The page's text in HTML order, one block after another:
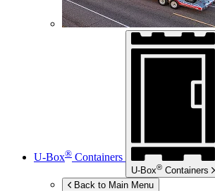
U-Box® Containers
U-Box® Containers
Back to Main Menu